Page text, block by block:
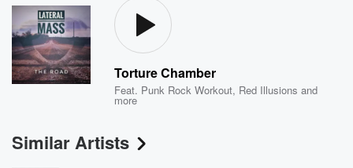
Torture Chamber
Feat. Punk Rock Workout, Red Illusions and
more
Similar Artists